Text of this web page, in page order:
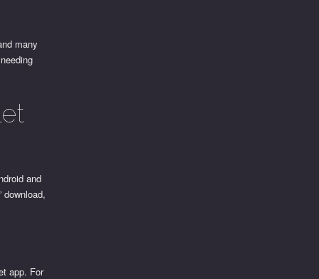
many
and
app. For